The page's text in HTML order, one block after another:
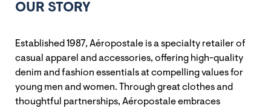
OUR STORY
Established 1987, Aéropostale is a specialty retailer of
casual apparel and accessories, offering high-quality
denim and fashion essentials at compelling values for
young men and women. Through great clothes and
thoughtful partnerships, Aéropostale embraces